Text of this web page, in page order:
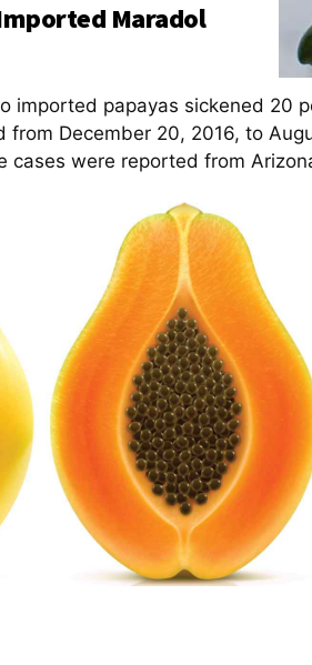
Maradol
imported papayas sickened 20
December 20, 2016, to
were reported from